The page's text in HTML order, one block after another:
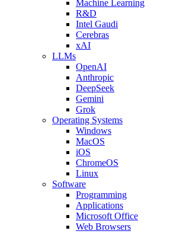
Machine Learning
R&D
Intel Gaudi
Cerebras
xAI
LLMs
OpenAI
Anthropic
DeepSeek
Gemini
Grok
Operating Systems
Windows
MacOS
iOS
ChromeOS
Linux
Software
Programming
Applications
Microsoft Office
Web Browsers